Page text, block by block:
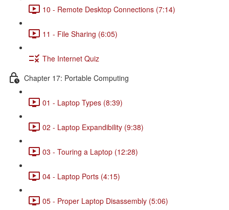
10 - Remote Desktop Connections (7:14)
11 - File Sharing (6:05)
The Internet Quiz
Chapter 17: Portable Computing
01 - Laptop Types (8:39)
02 - Laptop Expandibility (9:38)
03 - Touring a Laptop (12:28)
04 - Laptop Ports (4:15)
05 - Proper Laptop Disassembly (5:06)